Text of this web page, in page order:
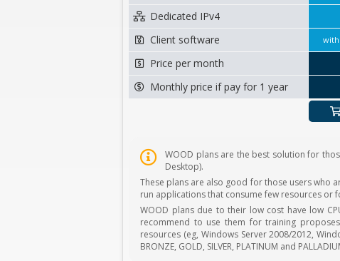
Dedicated IPv4
Client software
Price per month
Monthly price if pay for 1 year
WOOD plans are the best solution for
Desktop).
These plans are also good for those users who
run applications that consume few resources or
WOOD plans due to their low cost have low
recommend to use them for training
resources (eg, Windows Server 2008/2012,
BRONZE, GOLD, SILVER, PLATINUM and